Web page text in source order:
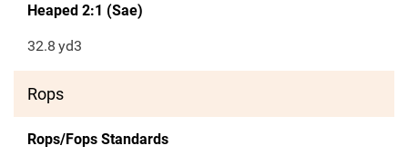
Heaped 2:1 (Sae)
32.8 yd3
Rops
Rops/Fops Standards